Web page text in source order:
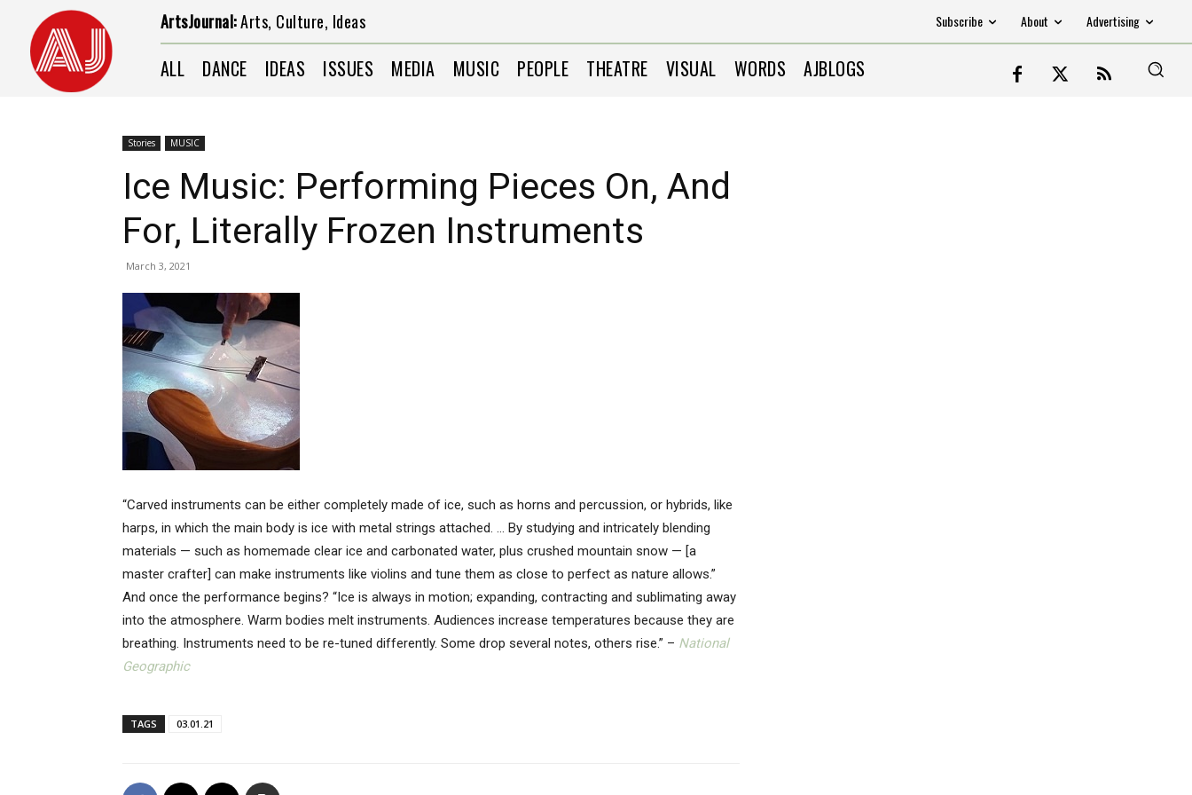
Subscribe About Advertising
ArtsJournal:Arts, Culture, Ideas
ALL DANCE IDEAS ISSUES MEDIA MUSIC PEOPLE THEATRE VISUAL WORDS AJBLOGS
Stories MUSIC
Ice Music: Performing Pieces On, And
For, Literally Frozen Instruments
March 3, 2021
“Carved instruments can be either completely made of ice, such as horns and percussion, or hybrids, like
harps, in which the main body is ice with metal strings attached. … By studying and intricately blending
materials — such as homemade clear ice and carbonated water, plus crushed mountain snow — [a
master crafter] can make instruments like violins and tune them as close to perfect as nature allows.”
And once the performance begins? “Ice is always in motion; expanding, contracting and sublimating away
into the atmosphere. Warm bodies melt instruments. Audiences increase temperatures because they are
breathing. Instruments need to be re-tuned differently. Some drop several notes, others rise.” – National
Geographic
TAGS 03.01.21